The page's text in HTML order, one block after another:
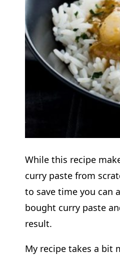
While this recipe
curry paste from
to save time you can
bought curry paste
result.
My recipe takes a bit